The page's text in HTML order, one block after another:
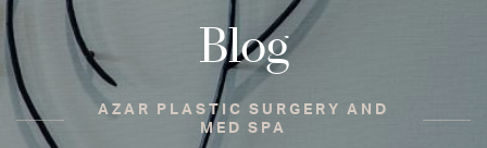
Blog
AZAR PLASTIC SURGERY AND
MED SPA